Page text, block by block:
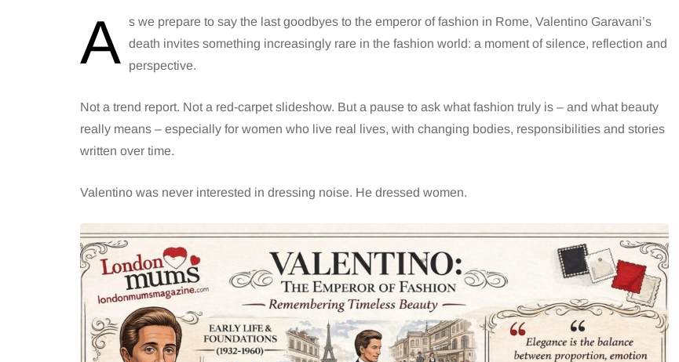
A s we prepare to say the last goodbyes to the emperor of fashion in Rome, Valentino Garavani’s
death invites something increasingly rare in the fashion world: a moment of silence, reflection and
perspective.
Not a trend report. Not a red-carpet slideshow. But a pause to ask what fashion truly is – and what beauty
really means – especially for women who live real lives, with changing bodies, responsibilities and stories
written over time.
Valentino was never interested in dressing noise. He dressed women.